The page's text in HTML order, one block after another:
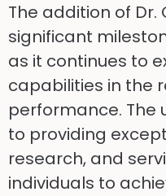
The addition of Dr.
significant
as it continues to
capabilities in the
performance. The
to providing
research, and
individuals to